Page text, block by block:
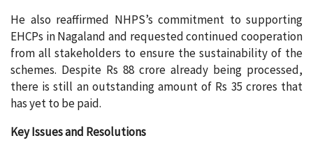
He also reaffirmed NHPS’s commitment to supporting
EHCPs in Nagaland and requested continued cooperation
from all stakeholders to ensure the sustainability of the
schemes. Despite Rs 88 crore already being processed,
there is still an outstanding amount of Rs 35 crores that
has yet to be paid.
Key Issues and Resolutions